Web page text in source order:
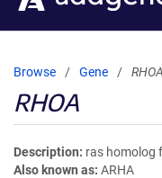
Browse Gene RHOA
RHOA
Description ras homolog
Also known as ARHA